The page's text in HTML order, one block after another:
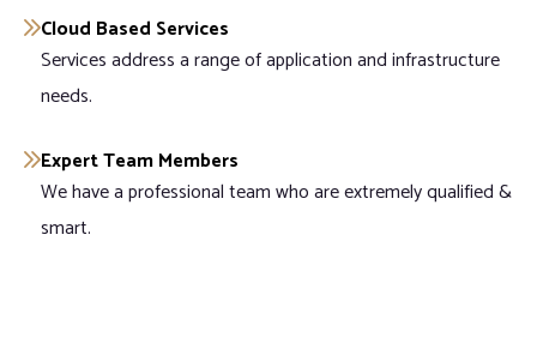
Cloud Based Services
Services address a range of application and infrastructure
needs.
Expert Team Members
We have a professional team who are extremely qualified &
smart.